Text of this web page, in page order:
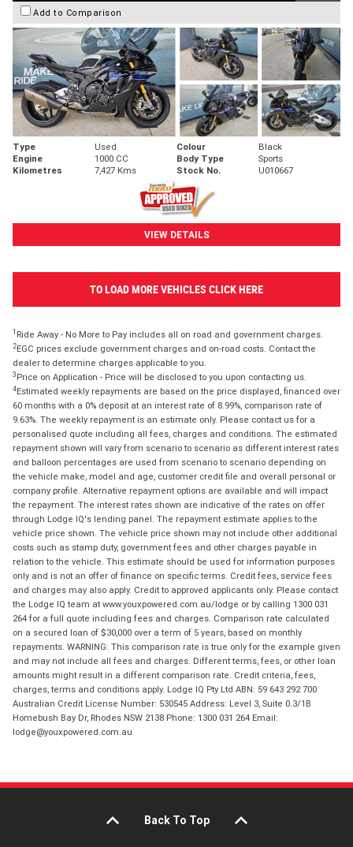
Add to Comparison
Type Used Colour
Black
Engine
1000 CC Body Type
Sports
Kilometres
7,427 Kms Stock No. U010667
VIEW DETAILS
TO LOAD MORE VEHICLES CLICK HERE
1 Ride Away - No More to Pay includes all on road and government charges.
2EGC prices exclude government charges and on-road costs. Contact the
dealer to determine charges applicable to you.
3 Price on Application - Price will be disclosed to you upon contacting us.
4Estimated weekly repayments are based on the price displayed, financed over
60 months with a 0% deposit at an interest rate of 8.99%, comparison rate of
9.63%. The weekly repayment is an estimate only. Please contact us for a
personalised quote including all fees, charges and conditions. The estimated
repayment shown will vary from scenario to scenario as different interest rates
and balloon percentages are used from scenario to scenario depending on
the vehicle make, model and age, customer credit file and overall personal or
company profile. Alternative repayment options are available and will impact
the repayment. The interest rates shown are indicative of the rates on offer
through Lodge IQ's lending panel. The repayment estimate applies to the
vehicle price shown. The vehicle price shown may not include other additional
costs such as stamp duty, government fees and other charges payable in
relation to the vehicle. This estimate should be used for information purposes
only and is not an offer of finance on specific terms. Credit fees, service fees
and charges may also apply. Credit to approved applicants only. Please contact
the Lodge IQ team at www.youxpowered.com.au/lodge or by calling 1300 031
264 for a full quote including fees and charges. Comparison rate calculated
on a secured loan of $30,000 over a term of 5 years, based on monthly
repayments. WARNING: This comparison rate is true only for the example given
and may not include all fees and charges. Different terms, fees, or other loan
amounts might result in a different comparison rate. Credit criteria, fees,
charges, terms and conditions apply. Lodge IQ Pty Ltd ABN: 59 643 292 700
Australian Credit License Number: 530545 Address: Level 3, Suite 0.3/1B
Homebush Bay Dr, Rhodes NSW 2138 Phone: 1300 031 264 Email:
lodge@youxpowered.com.au
Back To Top